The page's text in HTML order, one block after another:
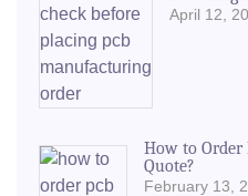
April 12,
How to Order
Quote?
February 13,